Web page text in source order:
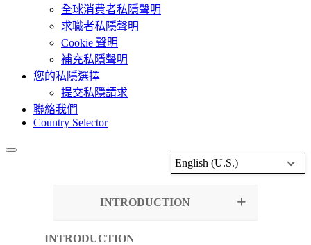
全球消費者私隱聲明
求職者私隱聲明
Cookie 聲明
補充私隱聲明
您的私隱選擇
提交私隱請求
聯絡我們
Country Selector
English (U.S.)
INTRODUCTION
INTRODUCTION